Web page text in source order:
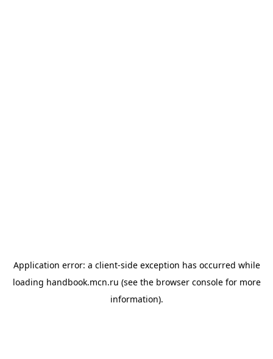
Application error: a client-side exception has occurred while
loading handbook.mcn.ru (see the browser consolefor more
information).